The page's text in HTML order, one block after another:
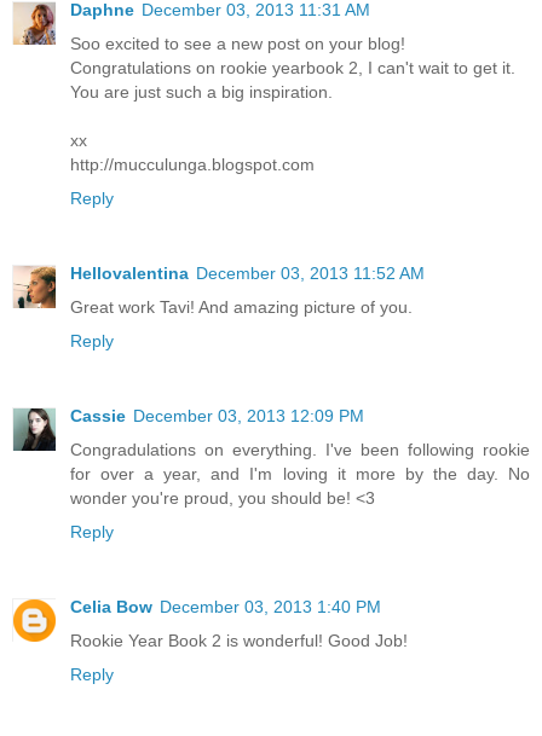
Daphne December 03, 2013 11:31 AM
Soo excited to see a new post on your blog!
Congratulations on rookie yearbook 2, I can't wait to get it.
You are just such a big inspiration.
xx
http://mucculunga.blogspot.com
Reply
Hellovalentina December 03, 2013 11:52 AM
Great work Tavi! And amazing picture of you.
Reply
Cassie December 03, 2013 12:09 PM
Congradulations on everything. I've been following rookie
for over a year, and I'm loving it more by the day. No
wonder you're proud, you should be! <3
Reply
Celia Bow December 03, 2013 1:40 PM
Rookie Year Book 2 is wonderful! Good Job!
Reply